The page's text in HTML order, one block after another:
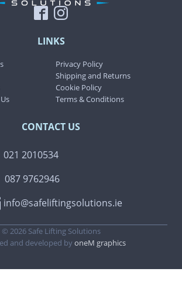
LINKS
Privacy Policy
Shipping and Returns
Cookie Policy
Terms & Conditions
CONTACT US
021 2010534
087 9762946
info@safeliftingsolutions.ie
© 2026Safe Lifting Solutions
and developed byoneM graphics